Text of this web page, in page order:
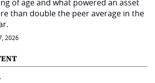
of age and what powered an asset
than double the peer average in the
2026